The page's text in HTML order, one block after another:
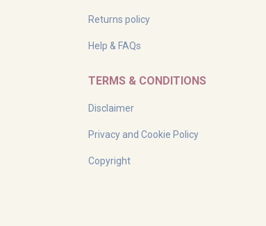
Returns policy
Help & FAQs
TERMS & CONDITIONS
Disclaimer
Privacy and Cookie Policy
Copyright